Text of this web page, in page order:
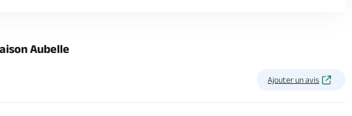
Aubelle
Ajouter un avis